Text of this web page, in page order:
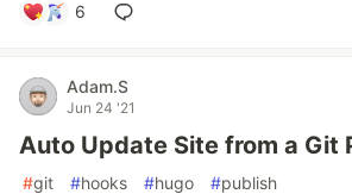
6
Adam.S
Jun 24 '21
Auto Update Site from a Git
#git #hooks #hugo #publish